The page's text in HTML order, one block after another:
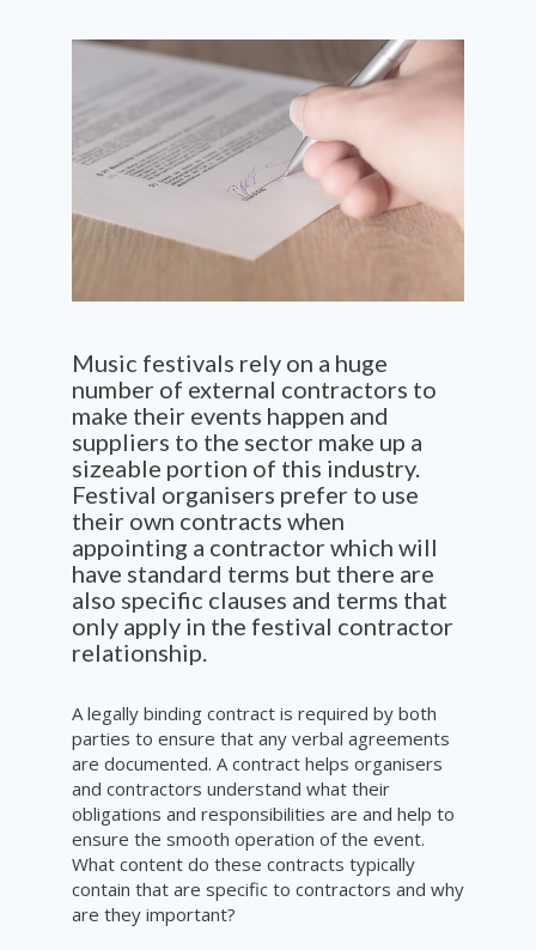
Music festivals rely on a huge
number of external contractors to
make their events happen and
suppliers to the sector make up a
sizeable portion of this industry.
Festival organisers prefer to use
their own contracts when
appointing a contractor which will
have standard terms but there are
also specific clauses and terms that
only apply in the festival contractor
relationship.
A legally binding contract is required by both
parties to ensure that any verbal agreements
are documented. A contract helps organisers
and contractors understand what their
obligations and responsibilities are and help to
ensure the smooth operation of the event.
What content do these contracts typically
contain that are specific to contractors and why
are they important?